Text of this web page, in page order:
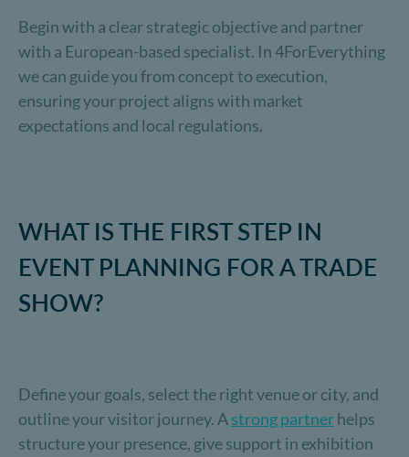
Begin with a clear strategic objective and partner
with a European-based specialist. In 4ForEverything
we can guide you from concept to execution,
ensuring your project aligns with market
expectations and local regulations.
WHAT IS THE FIRST STEP IN
EVENT PLANNING FOR A TRADE
SHOW?
Define your goals, select the right venue or city, and
outline your visitor journey. Astrong partnerhelps
structure your presence, give support in exhibition